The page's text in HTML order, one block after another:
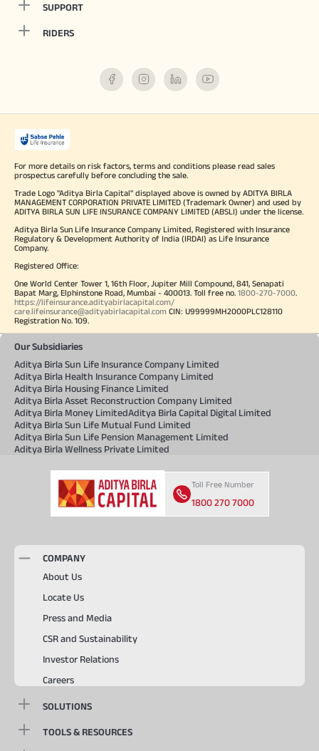
SUPPORT
RIDERS
For more details on risk factors, terms and conditions please read sales
prospectus carefully before concluding the sale.
Trade Logo "Aditya Birla Capital" displayed above is owned by ADITYA BIRLA
MANAGEMENT CORPORATION PRIVATE LIMITED (Trademark Owner) and used by
ADITYA BIRLA SUN LIFE INSURANCE COMPANY LIMITED (ABSLI) under the license.
Aditya Birla Sun Life Insurance Company Limited, Registered with Insurance
Regulatory & Development Authority of India (IRDAI) as Life Insurance
Company.
Registered Office:
One World Center Tower 1, 16th Floor, Jupiter Mill Compound, 841, Senapati
Bapat Marg, Elphinstone Road, Mumbai - 400013. Toll free no. 1800-270-7000.
https://lifeinsurance.adityabirlacapital.com/
care.lifeinsurance@adityabirlacapital.com CIN: U99999MH2000PLC128110
Registration No. 109.
Our Subsidiaries
Aditya Birla Sun Life Insurance Company Limited
Aditya Birla Health Insurance Company Limited
Aditya Birla Housing Finance Limited
Aditya Birla Asset Reconstruction Company Limited
Aditya Birla Money LimitedAditya Birla Capital Digital Limited
Aditya Birla Sun Life Mutual Fund Limited
Aditya Birla Sun Life Pension Management Limited
Aditya Birla Wellness Private Limited
Toll Free Number
1800 270 7000
COMPANY
About Us
Locate Us
Press and Media
CSR and Sustainability
Investor Relations
Careers
SOLUTIONS
TOOLS & RESOURCES